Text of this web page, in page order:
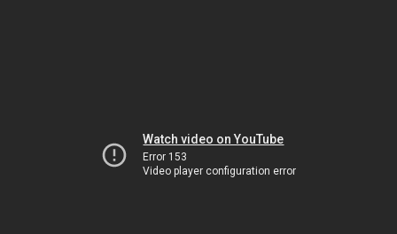
Watch video on YouTube
Error 153
Video player configuration error